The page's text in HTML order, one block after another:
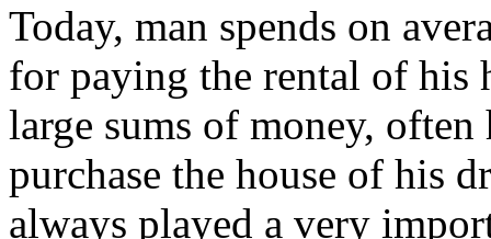
Today, man spends on
for paying the rental of his
large sums of money,
purchase the house of his
always played a very